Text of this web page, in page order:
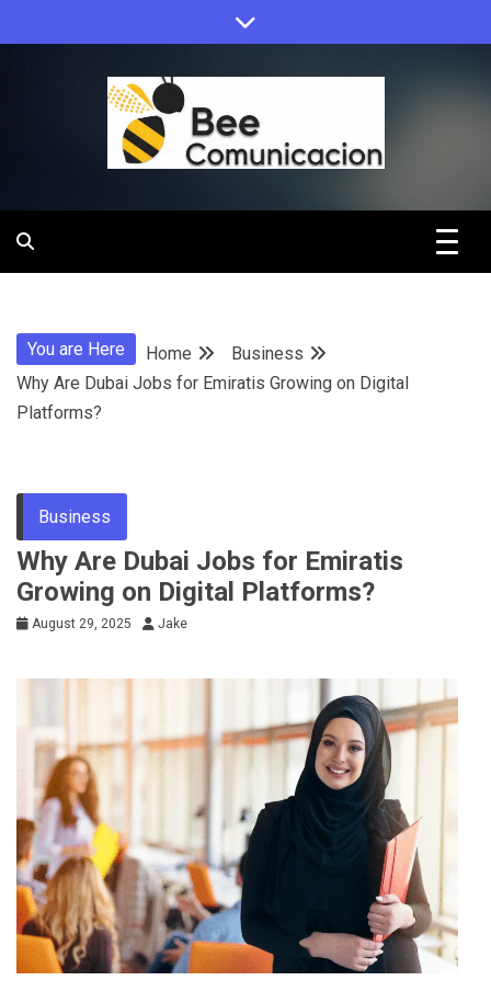
to
Bee
You are Here Home
Business
Why Are Dubai Jobs for Emiratis Growing on Digital
Platforms?
Business
Why Are Dubai Jobs for Emiratis
Growing on Digital Platforms?
August 29, 2025 Jake